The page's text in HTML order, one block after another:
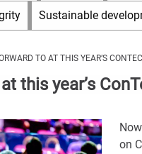
Sustainable
TO AT THIS YEAR’S
this year’s
on